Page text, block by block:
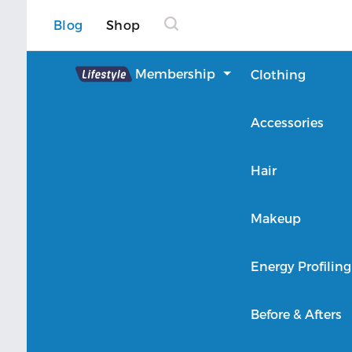
Blog Shop
Lifestyle Membership Clothing
Accessories
Hair
Makeup
Energy Profiling
Before & Afters